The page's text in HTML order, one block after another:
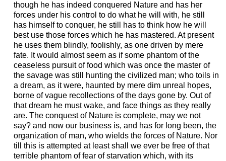
though he has indeed conquered Nature and has her
forces under his control to do what he will with, he still
has himself to conquer, he still has to think how he will
best use those forces which he has mastered. At present
he uses them blindly, foolishly, as one driven by mere
fate. It would almost seem as if some phantom of the
ceaseless pursuit of food which was once the master of
the savage was still hunting the civilized man; who toils in
a dream, as it were, haunted by mere dim unreal hopes,
borne of vague recollections of the days gone by. Out of
that dream he must wake, and face things as they really
are. The conquest of Nature is complete, may we not
say? and now our business is, and has for long been, the
organization of man, who wields the forces of Nature. Nor
till this is attempted at least shall we ever be free of that
terrible phantom of fear of starvation which, with its